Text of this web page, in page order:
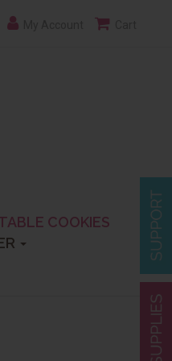
My Account
COOKIES